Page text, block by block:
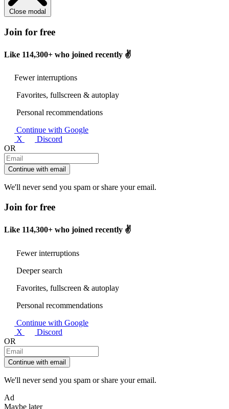
Close modal
Join for free
Like 114,300+ who joined recently ✌️
Fewer interruptions
Favorites, fullscreen & autoplay
Personal recommendations
Continue with Google
X
Discord
OR
Continue with email
We'll never send you spam or share your email.
Join for free
Like 114,300+ who joined recently ✌️
Fewer interruptions
Deeper search
Favorites, fullscreen & autoplay
Personal recommendations
Continue with Google
X
Discord
OR
Continue with email
We'll never send you spam or share your email.
Ad
Maybe later